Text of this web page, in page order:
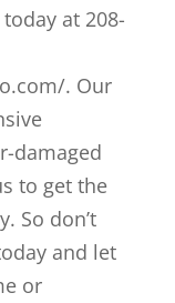
at 208-
. Our
damaged
to get the
So don’t
and let
or